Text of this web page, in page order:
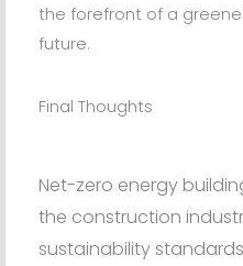
the forefront of a
future.
Final Thoughts
Net-zero energy
the construction
sustainability